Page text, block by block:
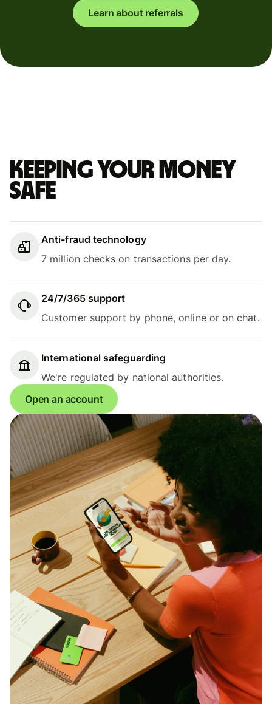
Learn about referrals
Keeping your money
safe
Anti-fraud technology
7 million checks on transactions per day.
24/7/365 support
Customer support by phone, online or on chat.
International safeguarding
We're regulated by national authorities.
Open an account